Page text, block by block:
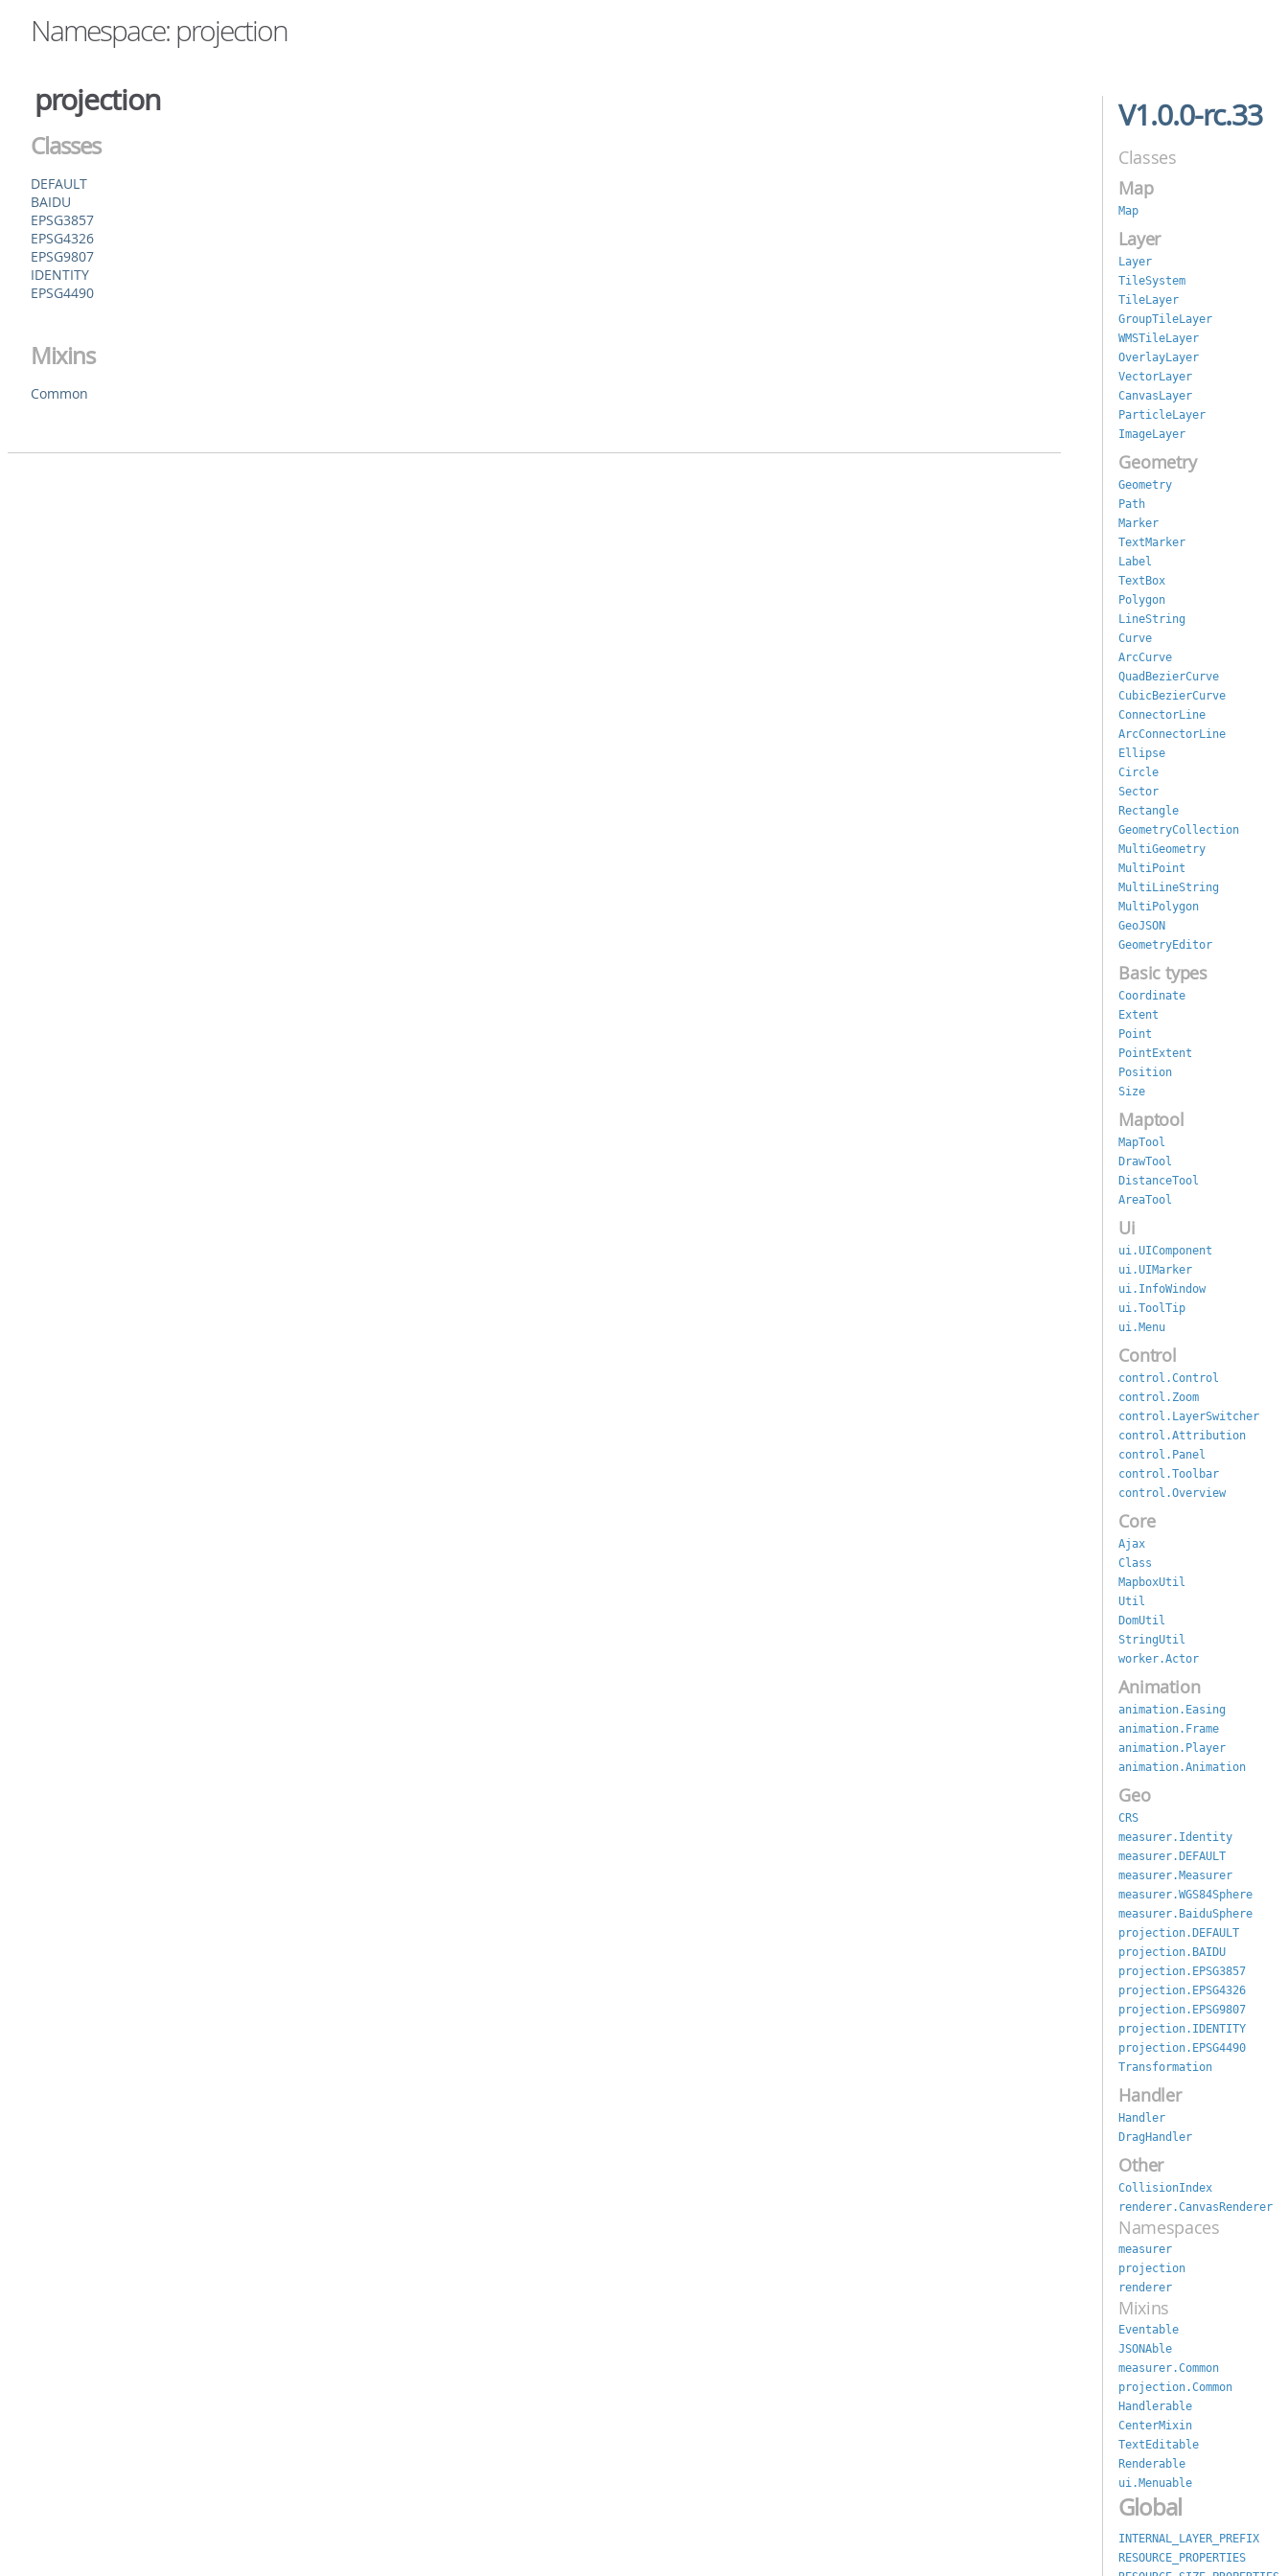
Namespace: projection
projection
Classes
DEFAULT
BAIDU
EPSG3857
EPSG4326
EPSG9807
IDENTITY
EPSG4490
Mixins
Common
V1.0.0-rc.33
Classes
Map
Map
Layer
Layer
TileSystem
TileLayer
GroupTileLayer
WMSTileLayer
OverlayLayer
VectorLayer
CanvasLayer
ParticleLayer
ImageLayer
Geometry
Geometry
Path
Marker
TextMarker
Label
TextBox
Polygon
LineString
Curve
ArcCurve
QuadBezierCurve
CubicBezierCurve
ConnectorLine
ArcConnectorLine
Ellipse
Circle
Sector
Rectangle
GeometryCollection
MultiGeometry
MultiPoint
MultiLineString
MultiPolygon
GeoJSON
GeometryEditor
Basic types
Coordinate
Extent
Point
PointExtent
Position
Size
Maptool
MapTool
DrawTool
DistanceTool
AreaTool
Ui
ui.UIComponent
ui.UIMarker
ui.InfoWindow
ui.ToolTip
ui.Menu
Control
control.Control
control.Zoom
control.LayerSwitcher
control.Attribution
control.Panel
control.Toolbar
control.Overview
Core
Ajax
Class
MapboxUtil
Util
DomUtil
StringUtil
worker.Actor
Animation
animation.Easing
animation.Frame
animation.Player
animation.Animation
Geo
CRS
measurer.Identity
measurer.DEFAULT
measurer.Measurer
measurer.WGS84Sphere
measurer.BaiduSphere
projection.DEFAULT
projection.BAIDU
projection.EPSG3857
projection.EPSG4326
projection.EPSG9807
projection.IDENTITY
projection.EPSG4490
Transformation
Handler
Handler
DragHandler
Other
CollisionIndex
renderer.CanvasRenderer
Namespaces
measurer
projection
renderer
Mixins
Eventable
JSONAble
measurer.Common
projection.Common
Handlerable
CenterMixin
TextEditable
Renderable
ui.Menuable
Global
INTERNAL_LAYER_PREFIX
RESOURCE_PROPERTIES